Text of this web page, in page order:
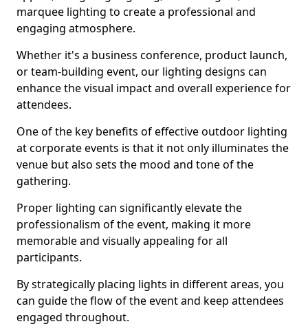
marquee lighting to create a professional and
engaging atmosphere.
Whether it's a business conference, product launch,
or team-building event, our lighting designs can
enhance the visual impact and overall experience for
attendees.
One of the key benefits of effective outdoor lighting
at corporate events is that it not only illuminates the
venue but also sets the mood and tone of the
gathering.
Proper lighting can significantly elevate the
professionalism of the event, making it more
memorable and visually appealing for all
participants.
By strategically placing lights in different areas, you
can guide the flow of the event and keep attendees
engaged throughout.